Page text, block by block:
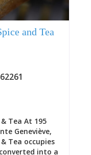
and Tea
62261
Tea At 195
Geneviève,
Tea occupies
into a